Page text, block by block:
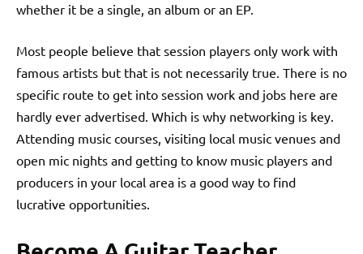
whether it be a single, an album or an EP.
Most people believe that session players only work with
famous artists but that is not necessarily true. There is no
specific route to get into session work and jobs here are
hardly ever advertised. Which is why networking is key.
Attending music courses, visiting local music venues and
open mic nights and getting to know music players and
producers in your local area is a good way to find
lucrative opportunities.